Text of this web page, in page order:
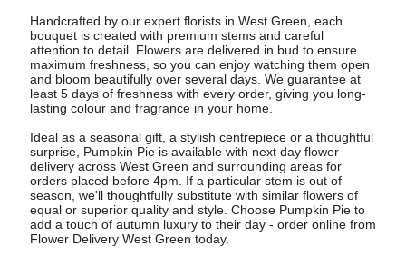
Handcrafted by our expert florists in West Green, each
bouquet is created with premium stems and careful
attention to detail. Flowers are delivered in bud to ensure
maximum freshness, so you can enjoy watching them open
and bloom beautifully over several days. We guarantee at
least 5 days of freshness with every order, giving you long-
lasting colour and fragrance in your home.
Ideal as a seasonal gift, a stylish centrepiece or a thoughtful
surprise, Pumpkin Pie is available with next day flower
delivery across West Green and surrounding areas for
orders placed before 4pm. If a particular stem is out of
season, we'll thoughtfully substitute with similar flowers of
equal or superior quality and style. Choose Pumpkin Pie to
add a touch of autumn luxury to their day - order online from
Flower Delivery West Green today.